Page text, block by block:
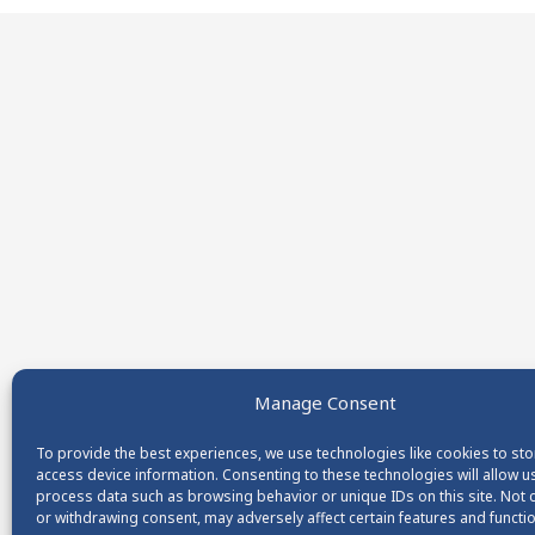
Manage Consent
To provide the best experiences, we use technologies like cookies to
access device information. Consenting to these technologies will allow
process data such as browsing behavior or unique IDs on this site. Not
or withdrawing consent, may adversely affect certain features and